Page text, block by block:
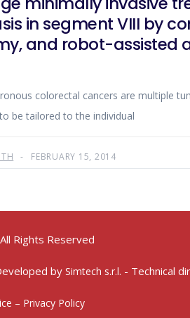
in segment VIII by
and robot-assisted
colorectal cancers are multiple
be tailored to the individual
FEBRUARY 15, 2014
Rights Reserved
by Simtech s.r.l. - Technical
– Privacy Policy